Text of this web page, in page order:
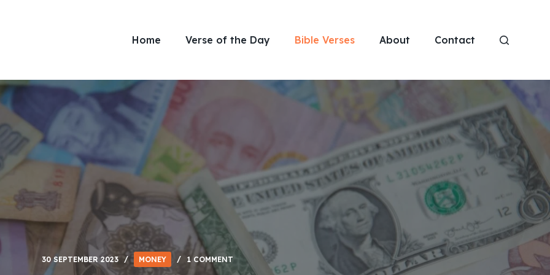
Home Verse of the Day Bible Verses About Contact
30 SEPTEMBER 2023 MONEY 1 COMMENT